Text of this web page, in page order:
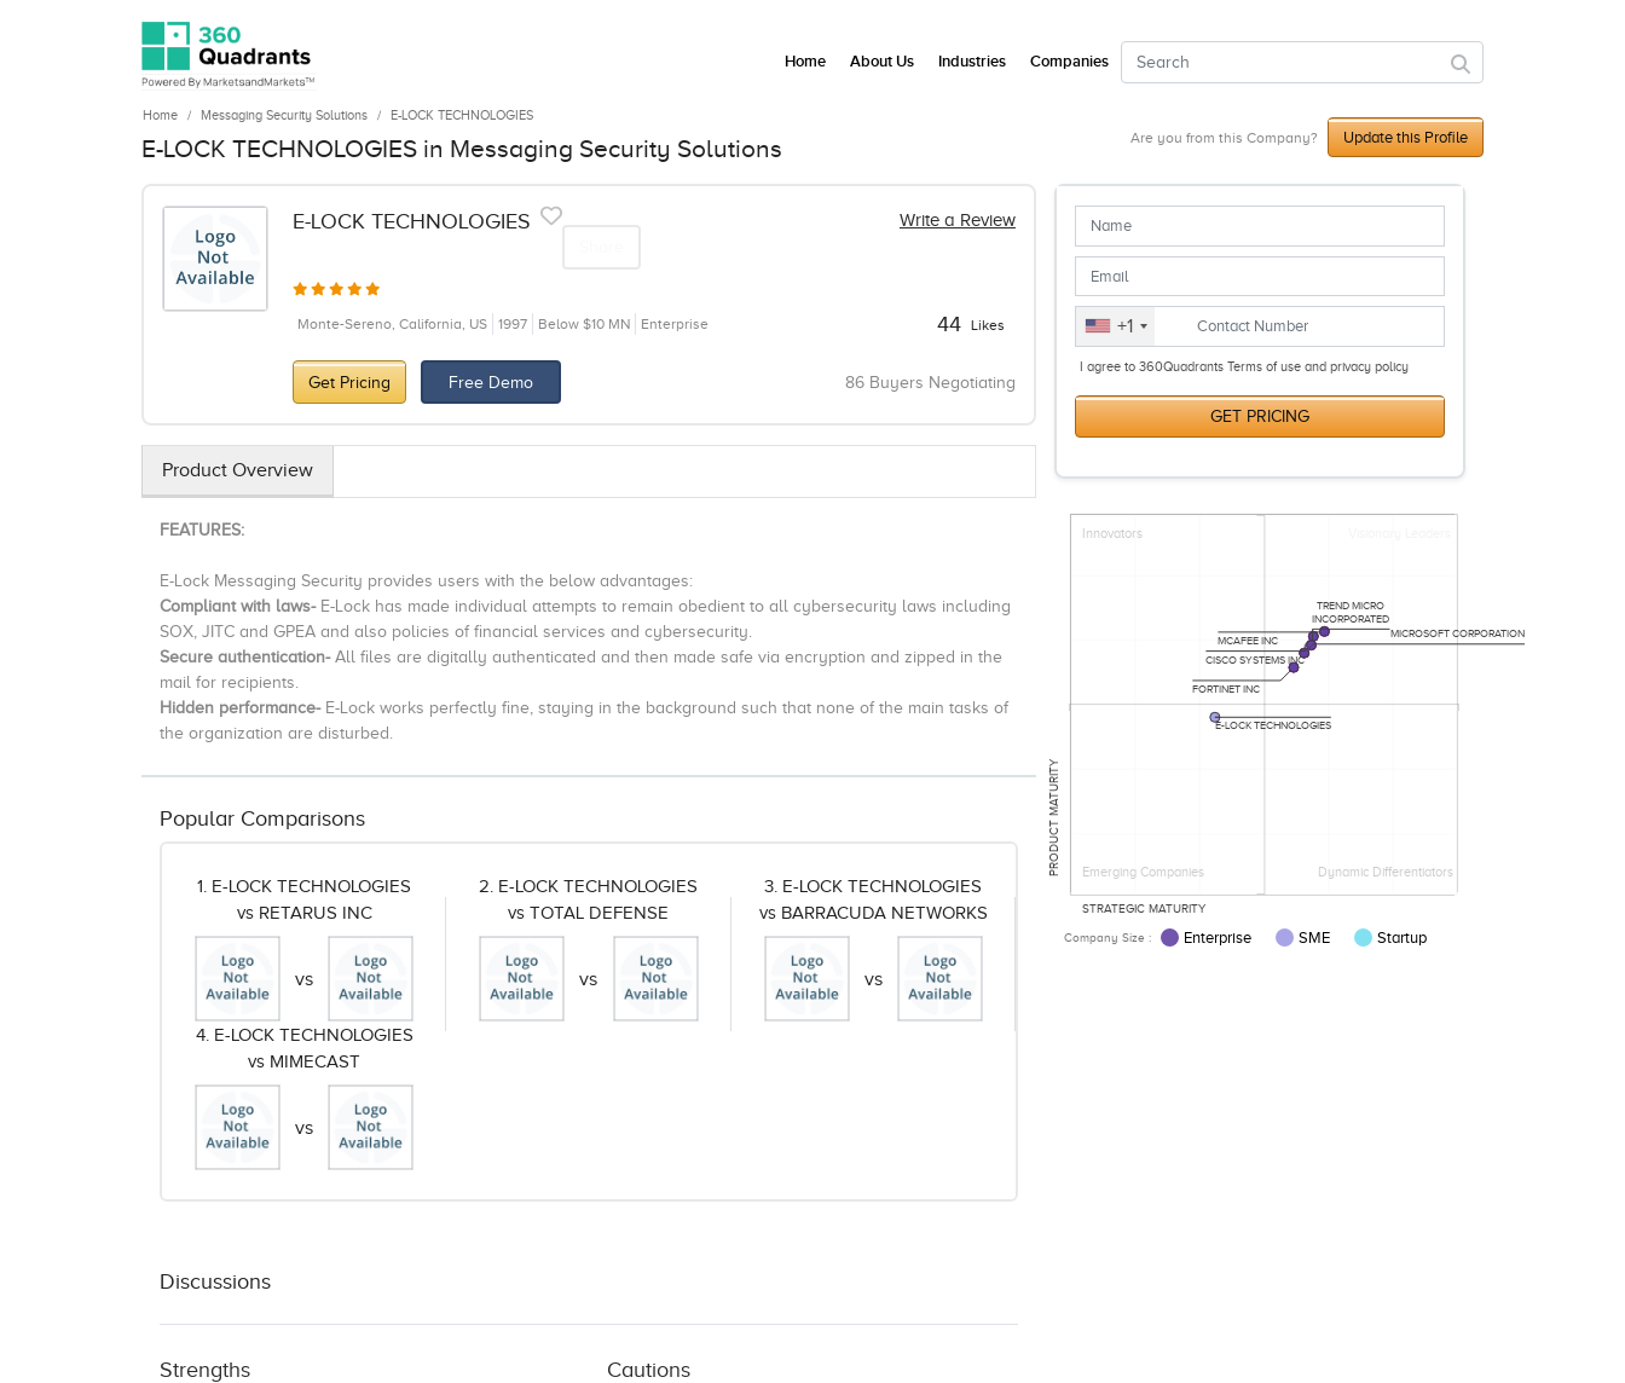
Home Messaging Security Solutions E-LOCK TECHNOLOGIES
E-LOCK TECHNOLOGIES in Messaging Security Solutions Are you from this Company? Update this Profile
E-LOCK TECHNOLOGIES Write a Review
Monte-Sereno, California, US 1997 Below $10 MN Enterprise 44 Likes
Get Pricing Free Demo 86 Buyers Negotiating
Product Overview
FEATURES:
E-Lock Messaging Security provides users with the below advantages:
Compliant with laws-E-Lock has made individual attempts to remain obedient to all cybersecurity laws including
SOX, JITC and GPEA and also policies of financial services and cybersecurity.
Secure authentication-All files are digitally authenticated and then made safe via encryption and zipped in the
mail for recipients.
Hidden performance-E-Lock works perfectly fine, staying in the background such that none of the main tasks of
the organization are disturbed.
Popular Comparisons
1. E-LOCK TECHNOLOGIES
vs RETARUS INC
vs
2. E-LOCK TECHNOLOGIES
vs TOTAL DEFENSE
vs
3. E-LOCK TECHNOLOGIES
vs BARRACUDA NETWORKS
vs
4. E-LOCK TECHNOLOGIES
vs MIMECAST
vs
Discussions
Strengths Cautions
+1
I agree to 360Quadrants Terms of use and privacy policy
GET PRICING
Innovators
Emerging Companies Dynamic Differentiators
PRODUCT MATURITY
STRATEGIC MATURITY
MCAFEE INC
CISCO SYSTEMS INC
TREND MICRO
INCORPORATED
MICROSOFT CORPORATION
FORTINET INC
E-LOCK TECHNOLOGIES
Company Size : Enterprise SME Startup
Home About Us Industries Companies